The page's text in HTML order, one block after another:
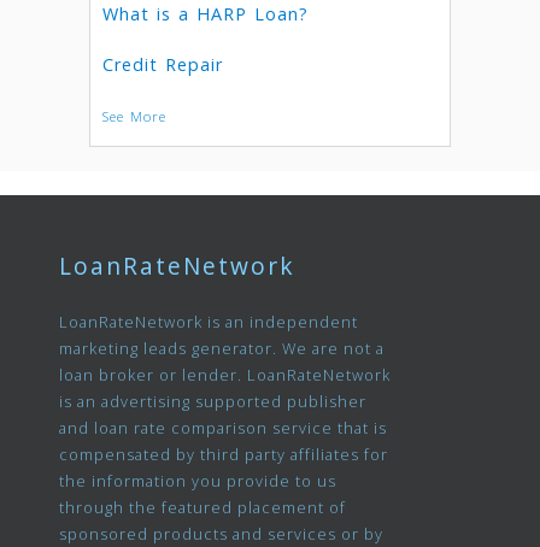
What is a HARP Loan?
Credit Repair
See More
LoanRateNetwork
LoanRateNetwork is an independent
marketing leads generator. We are not a
loan broker or lender. LoanRateNetwork
is an advertising supported publisher
and loan rate comparison service that is
compensated by third party affiliates for
the information you provide to us
through the featured placement of
sponsored products and services or by